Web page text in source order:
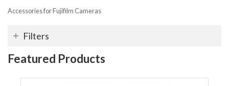
Accessories for Fujifilm Cameras
Filters
Featured Products